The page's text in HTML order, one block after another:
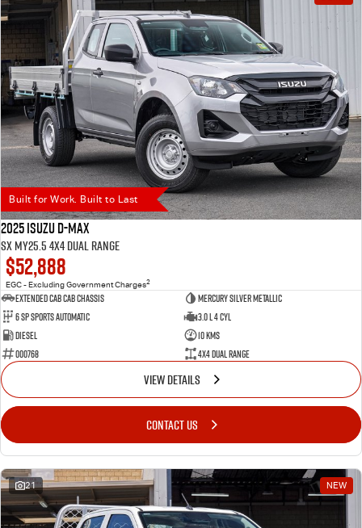
Built for Work. Built to Last
2025 Isuzu D-MAX
SX MY25.5 4X4 Dual Range
$52,888
EGC - Excluding Government Charges2
Extended Cab Cab Chassis
Mercury Silver Metallic
6 SP Sports Automatic
3.0 L 4 Cyl
Diesel
10 Kms
000768
4X4 Dual Range
VIEW DETAILS
CONTACT US
21 NEW